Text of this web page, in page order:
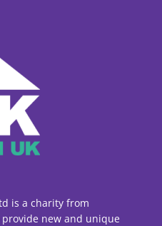
is a charity from
new and unique